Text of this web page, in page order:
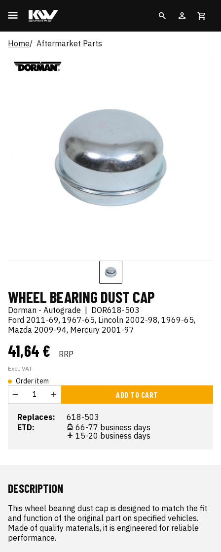
Home Aftermarket Parts
WHEEL BEARING DUST CAP
Dorman - Autograde
DOR618-503
Ford 2011-69, 1967-65, Lincoln 2002-98, 1969-65,
Mazda 2009-94, Mercury 2001-97
41,64 € RRP
Excl. VAT
Order item
ADD TO CART
Replaces:
618-503
ETD:
66-77 business days
15-20 business days
DESCRIPTION
This wheel bearing dust cap is designed to match the fit
and function of the original part on specified vehicles.
Made of quality materials, it is engineered for reliable
performance.